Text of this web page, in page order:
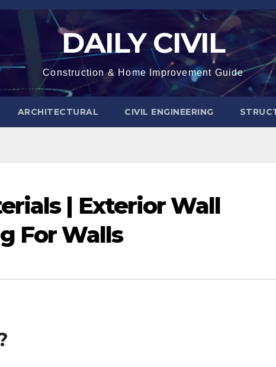
DAILY CIVIL
Construction & Home Improvement Guide
ARCHITECTURAL CIVIL ENGINEERING
| Exterior Wall
For Walls